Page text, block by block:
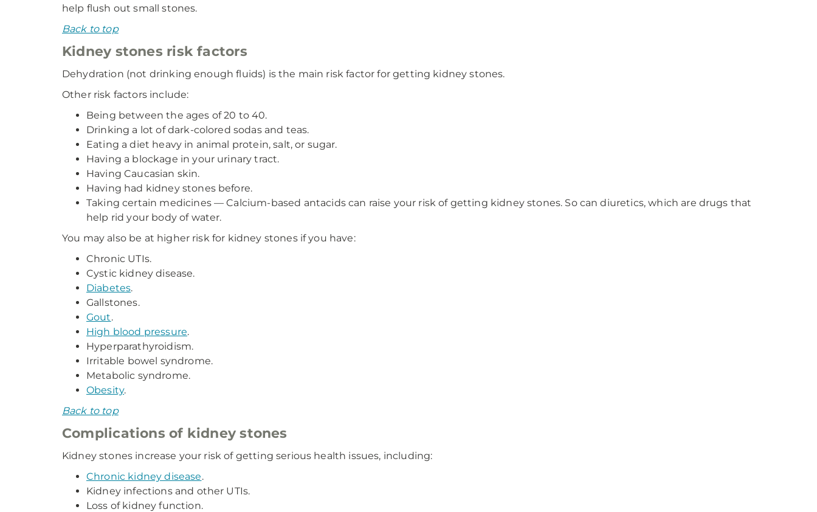
help flush out small stones.
Back to top
Kidney stones risk factors
Dehydration (not drinking enough fluids) is the main risk factor for getting kidney stones.
Other risk factors include:
Being between the ages of 20 to 40.
Drinking a lot of dark-colored sodas and teas.
Eating a diet heavy in animal protein, salt, or sugar.
Having a blockage in your urinary tract.
Having Caucasian skin.
Having had kidney stones before.
Taking certain medicines — Calcium-based antacids can raise your risk of getting kidney stones. So can diuretics, which are drugs that
help rid your body of water.
You may also be at higher risk for kidney stones if you have:
Chronic UTIs.
Cystic kidney disease.
Diabetes.
Gallstones.
Gout.
High blood pressure.
Hyperparathyroidism.
Irritable bowel syndrome.
Metabolic syndrome.
Obesity.
Back to top
Complications of kidney stones
Kidney stones increase your risk of getting serious health issues, including:
Chronic kidney disease.
Kidney infections and other UTIs.
Loss of kidney function.